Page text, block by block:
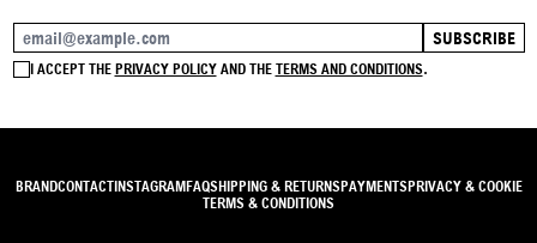
EMAIL ADDRESS SUBSCRIBE
I ACCEPT THE PRIVACY POLICYAND THE TERMS AND CONDITIONS.
BRANDCONTACTINSTAGRAMFAQSHIPPING & RETURNSPAYMENTSPRIVACY & COOKIE
TERMS & CONDITIONS